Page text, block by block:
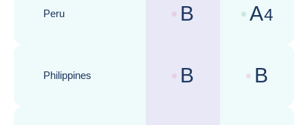
Peru
Country risk assessments :
B Business
A4
Philippines
Country risk assessments :
B Business
B